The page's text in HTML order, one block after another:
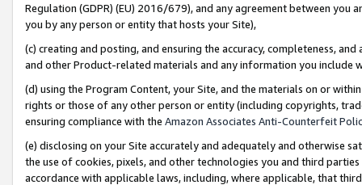
Regulation (GDPR) (EU) 2016/679), and any agreement between
you by any person or entity that hosts your Site),
(c) creating and posting, and ensuring the accuracy, completeness,
and other Product-related materials and any information you include
(d) using the Program Content, your Site, and the materials on or
rights or those of any other person or entity (including copyrights,
ensuring compliance with the Amazon Associates Anti-Counterfeit
(e) disclosing on your Site accurately and adequately and otherwise
the use of cookies, pixels, and other technologies you and third
accordance with applicable laws, including, where applicable, that